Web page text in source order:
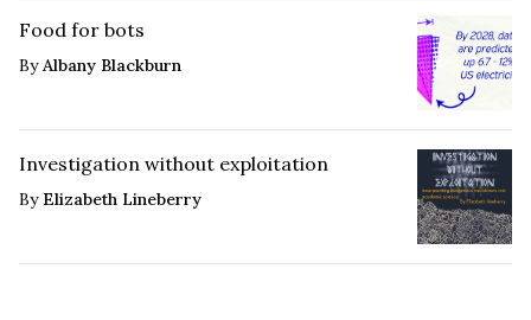
Food for bots
ByAlbany Blackburn
Investigation without exploitation
By Elizabeth Lineberry